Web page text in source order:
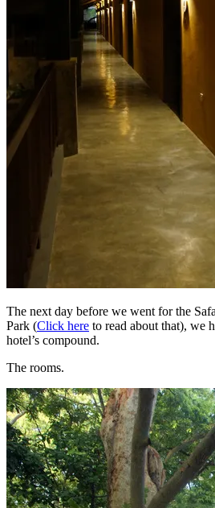
The next day before we went for the
Park (Click here to read about that), we
hotel’s compound.
The rooms.